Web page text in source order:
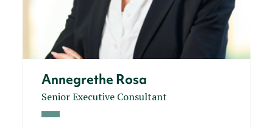
Annegrethe Rosa
Senior Executive Consultant